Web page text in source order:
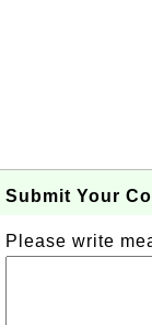
Submit Your
Please write